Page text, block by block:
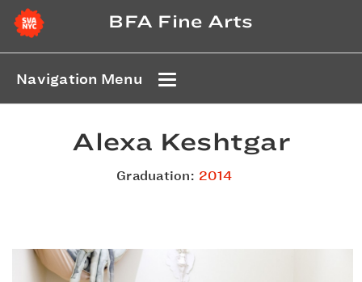
BFA Fine Arts
Navigation Menu
Alexa Keshtgar
Graduation: 2014